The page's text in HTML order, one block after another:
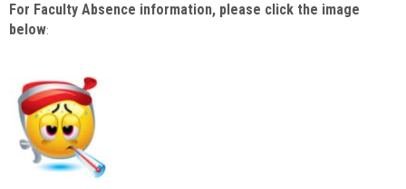
For Faculty Absence information, please click the image
below: